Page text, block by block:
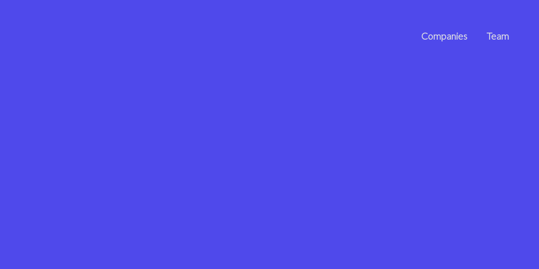
Companies Team